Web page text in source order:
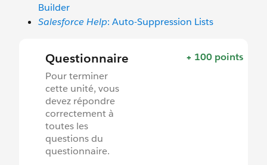
Builder
Salesforce Help: Auto-Suppression Lists